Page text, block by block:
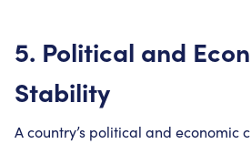
5. Political and
Stability
A country’s political and economic